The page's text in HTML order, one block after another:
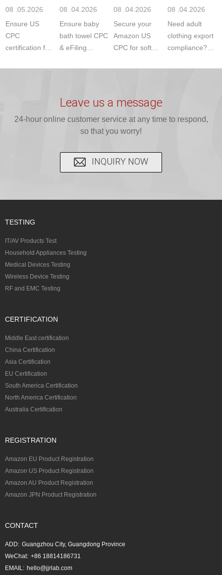
Certification
08 .05.2026
Ensure US
CPC
certification for
JJR Lab. We
C...
Compliance
08 .04.2026
Ensure baby
bath towel CPC
& eFiling
JJR Lab
CPSIA, 16
CFR...
CPC
ASTM
08 .04.2026
Secure your
Amazon US
CPC for soft
JJR Laboratory
CPSC-
accepted A...
Export GCC
1610
Compliance
08 .04.2026
Need adult
clothing export
compliance?
provides fast,
Leave us a message
24-hour online customer service at any time to respond,
so that you worry!
INQUIRY NOW
TESTING
IT/AV Products Test
Household Appliances Testing
Medical Devices Testing
Wireless Device Testing
RF and EMC Testing
CERTIFICATION
Middle East certification
China Certification
Asia Certification
EU Certification
South America Certification
North America Certification
Australia Certification
REGISTRATION
Amazon EU Product Registration
Amazon US Product Registration
Amazon AU Product Registration
Amazon JPN Product Registration
CONTACT
ADD: Guangzhou City, Guangdong Province
WeChat: +86 18814186731
EMAIL: hello@jjrlab.com